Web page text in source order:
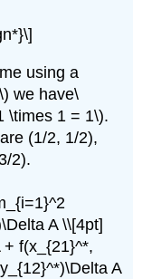
using a
we have\
\times 1 = 1\).
(1/2, 1/2),
2).
A \\[4pt]
+ f(x_{21}^*,
A